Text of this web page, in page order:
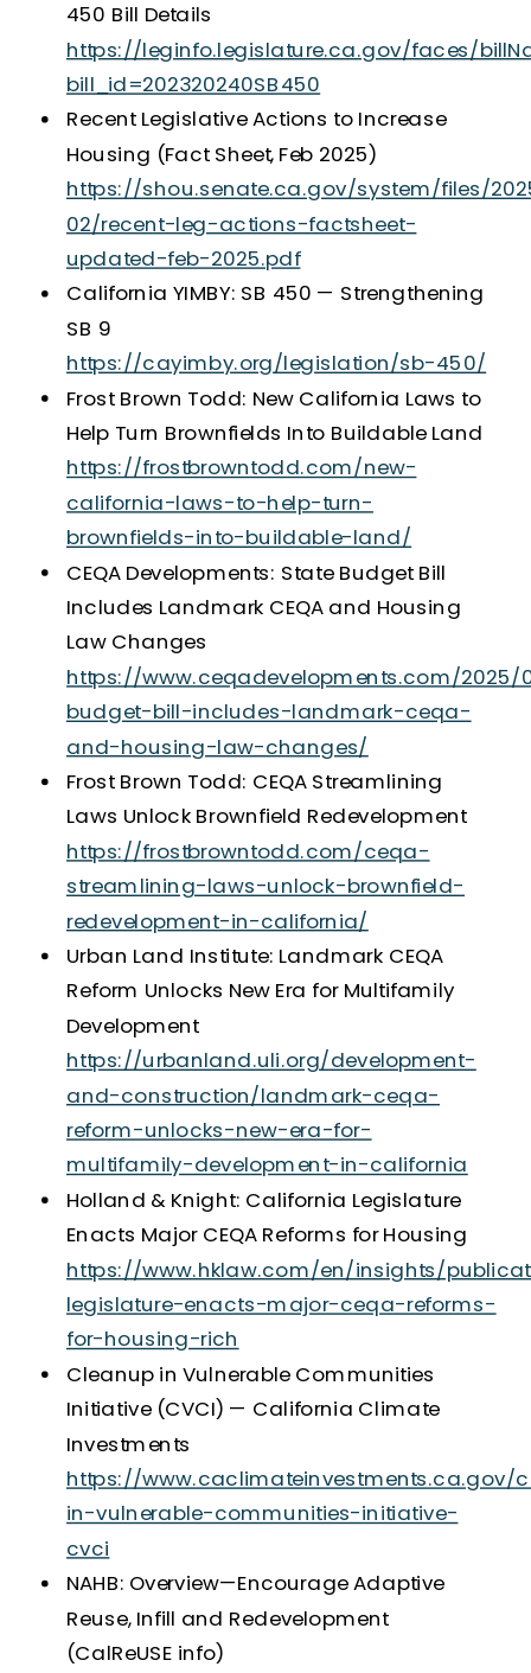
450 Bill Details
https://leginfo.legislature.ca.gov/faces/
bill_id=202320240SB450
Recent Legislative Actions to Increase
Housing (Fact Sheet, Feb 2025)
https://shou.senate.ca.gov/system/files/
02/recent-leg-actions-factsheet-
updated-feb-2025.pdf
California YIMBY: SB 450 — Strengthening
SB 9
https://cayimby.org/legislation/sb-450/
Frost Brown Todd: New California Laws to
Help Turn Brownfields Into Buildable Land
https://frostbrowntodd.com/new-
california-laws-to-help-turn-
brownfields-into-buildable-land/
CEQA Developments: State Budget Bill
Includes Landmark CEQA and Housing
Law Changes
https://www.ceqadevelopments.com/2025/
budget-bill-includes-landmark-ceqa-
and-housing-law-changes/
Frost Brown Todd: CEQA Streamlining
Laws Unlock Brownfield Redevelopment
https://frostbrowntodd.com/ceqa-
streamlining-laws-unlock-brownfield-
redevelopment-in-california/
Urban Land Institute: Landmark CEQA
Reform Unlocks New Era for Multifamily
Development
https://urbanland.uli.org/development-
and-construction/landmark-ceqa-
reform-unlocks-new-era-for-
multifamily-development-in-california
Holland & Knight: California Legislature
Enacts Major CEQA Reforms for Housing
https://www.hklaw.com/en/insights/
legislature-enacts-major-ceqa-reforms-
for-housing-rich
Cleanup in Vulnerable Communities
Initiative (CVCI) — California Climate
Investments
https://www.caclimateinvestments.ca.gov/
in-vulnerable-communities-initiative-
cvci
NAHB: Overview—Encourage Adaptive
Reuse, Infill and Redevelopment
(CalReUSE info)